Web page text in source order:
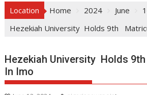
Location Home 2024 June
Hezekiah University Holds 9th
Hezekiah University Holds
In Imo